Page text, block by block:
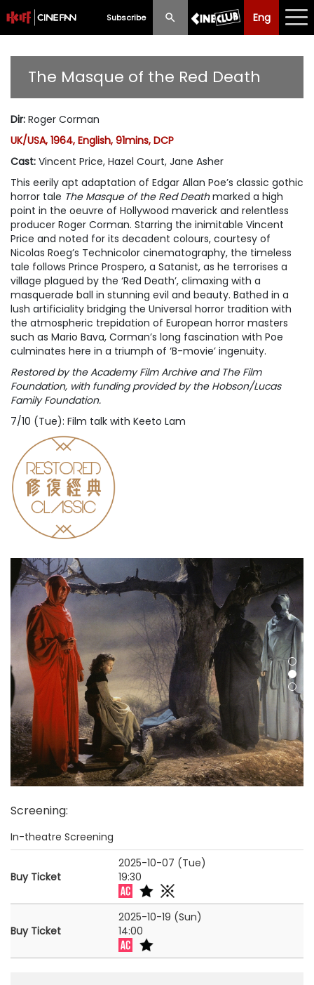
Subscribe Eng
Eng 中文
Programme
Ticketing
Privilege Scheme
Past Programme
The Masque of the Red Death
Dir: Roger Corman
UK/USA, 1964, English, 91mins, DCP
Cast: Vincent Price, Hazel Court, Jane Asher
This eerily apt adaptation of Edgar Allan Poe’s classic gothic
horror tale The Masque of the Red Deathmarked a high
point in the oeuvre of Hollywood maverick and relentless
producer Roger Corman. Starring the inimitable Vincent
Price and noted for its decadent colours, courtesy of
Nicolas Roeg’s Technicolor cinematography, the timeless
tale follows Prince Prospero, a Satanist, as he terrorises a
village plagued by the ‘Red Death’, climaxing with a
masquerade ball in stunning evil and beauty. Bathed in a
lush artificiality bridging the Universal horror tradition with
the atmospheric trepidation of European horror masters
such as Mario Bava, Corman’s long fascination with Poe
culminates here in a triumph of ‘B-movie’ ingenuity.
Restored by the Academy Film Archive and The Film
Foundation, with funding provided by the Hobson/Lucas
Family Foundation.
7/10 (Tue): Film talk with Keeto Lam
Screening:
In-theatre Screening
Buy Ticket
2025-10-07 (Tue)
19:30
Buy Ticket
2025-10-19 (Sun)
14:00